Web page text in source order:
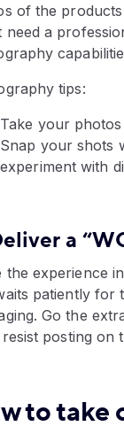
of the
need a
tips:
Take your
Snap your shots
experiment with
a
the experience
patiently for
Go the
resist posting on
to take